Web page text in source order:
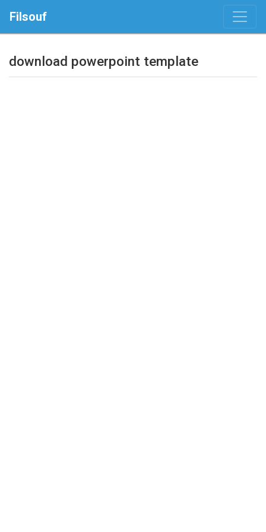
Filsouf
download powerpoint template